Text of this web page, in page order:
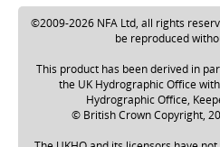
©2009-2026 NFA Ltd, all rights
be reproduced
This product has been derived in
the UK Hydrographic Office
Hydrographic Office,
© British Crown Copyright,